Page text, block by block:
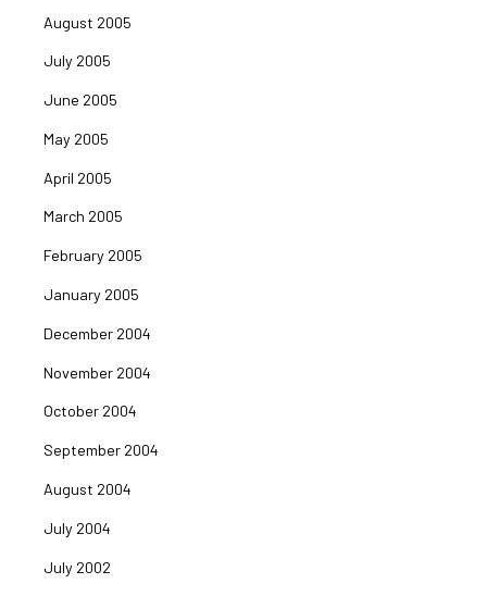
August 2005
July 2005
June 2005
May 2005
April 2005
March 2005
February 2005
January 2005
December 2004
November 2004
October 2004
September 2004
August 2004
July 2004
July 2002